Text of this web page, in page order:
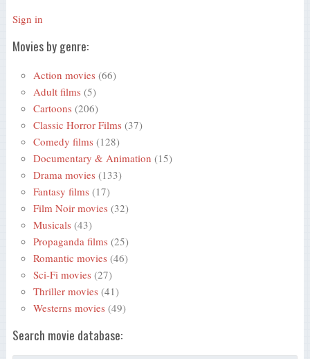
Sign in
Movies by genre:
Action movies (66)
Adult films (5)
Cartoons (206)
Classic Horror Films (37)
Comedy films (128)
Documentary & Animation (15)
Drama movies (133)
Fantasy films (17)
Film Noir movies (32)
Musicals (43)
Propaganda films (25)
Romantic movies (46)
Sci-Fi movies (27)
Thriller movies (41)
Westerns movies (49)
Search movie database: